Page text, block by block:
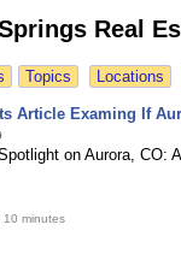
Real
Topics Locations
Article Examing If
on Aurora, CO:
10 minutes